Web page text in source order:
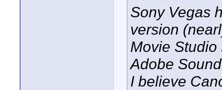
Sony Vegas
version
Movie Studio
Adobe
I believe